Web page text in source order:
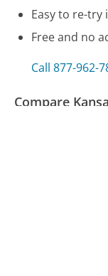
Easy to re-try
Free and no
Call 877-962-
Compare